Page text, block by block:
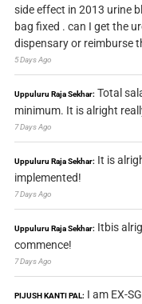
side effect in 2013 urine
bag fixed . can I get the
dispensary or reimburse
5 Days Ago
Uppuluru Raja Sekhar: Total
minimum. It is alright
7 Days Ago
Uppuluru Raja Sekhar: It is
implemented!
7 Days Ago
Uppuluru Raja Sekhar: Itbis
commence!
7 Days Ago
PIJUSH KANTI PAL: I am EX-